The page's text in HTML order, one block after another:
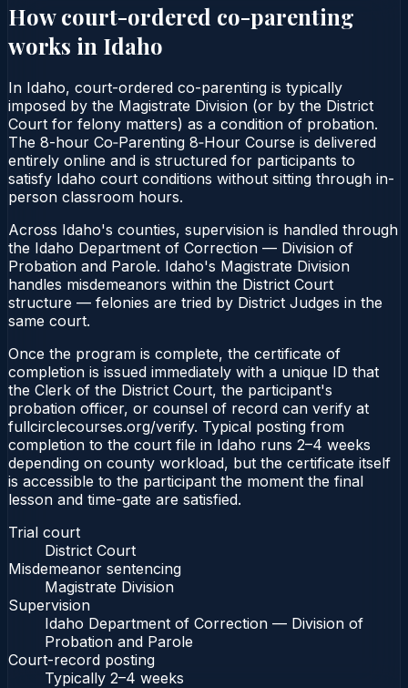
How court-ordered co-parenting
works in Idaho
In Idaho, court-ordered co-parenting is typically
imposed by the Magistrate Division (or by the District
Court for felony matters) as a condition of probation.
The 8-hour Co‑Parenting 8‑Hour Course is delivered
entirely online and is structured for participants to
satisfy Idaho court conditions without sitting through in-
person classroom hours.
Across Idaho's counties, supervision is handled through
the Idaho Department of Correction — Division of
Probation and Parole. Idaho's Magistrate Division
handles misdemeanors within the District Court
structure — felonies are tried by District Judges in the
same court.
Once the program is complete, the certificate of
completion is issued immediately with a unique ID that
the Clerk of the District Court, the participant's
probation officer, or counsel of record can verify at
fullcirclecourses.org/verify. Typical posting from
completion to the court file in Idaho runs 2–4 weeks
depending on county workload, but the certificate itself
is accessible to the participant the moment the final
lesson and time-gate are satisfied.
Trial court
District Court
Misdemeanor sentencing
Magistrate Division
Supervision
Idaho Department of Correction — Division of
Probation and Parole
Court-record posting
Typically 2–4 weeks